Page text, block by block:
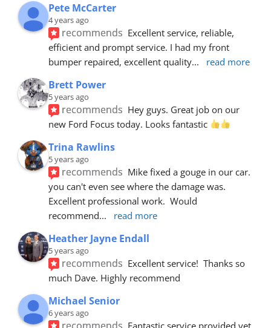
Pete McCarter
4 years ago
recommends Excellent service, reliable,
efficient and prompt service. I had my front
bumper repaired, excellent quality... read more
Brett Power
5 years ago
recommends Hey guys. Great job on our
new Ford Focus today. Looks fantastic
Trina Rawlins
5 years ago
recommends Mike fixed a gouge in our car.
you can't even see where the damage was.
Excellent professional work.  Would
recommend... read more
Heather Jayne Endall
5 years ago
recommends Excellent service!  Thanks so
much Dave. Highly recommend
Michael Senior
6 years ago
Fantastic service provided yet